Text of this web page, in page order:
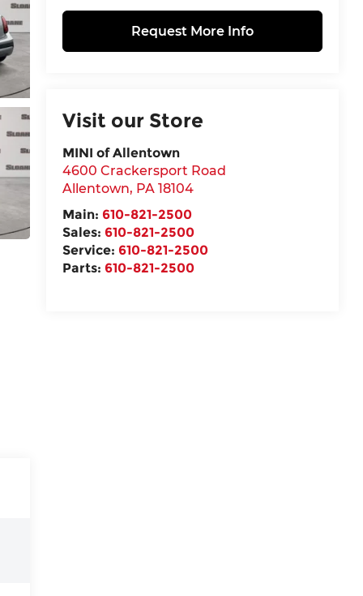
Request More Info
Visit our Store
MINI of Allentown
4600 Crackersport Road
Allentown, PA 18104
Main: 610-821-2500
Sales: 610-821-2500
Service: 610-821-2500
Parts: 610-821-2500